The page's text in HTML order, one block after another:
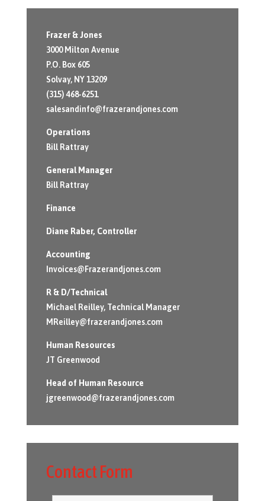
Frazer & Jones
3000 Milton Avenue
P.O. Box 605
Solvay, NY 13209
(315) 468-6251
salesandinfo@frazerandjones.com
Operations
Bill Rattray
General Manager
Bill Rattray
Finance
Diane Raber, Controller
Accounting
Invoices@Frazerandjones.com
R & D/Technical
Michael Reilley, Technical Manager
MReilley@frazerandjones.com
Human Resources
JT Greenwood
Head of Human Resource
jgreenwood@frazerandjones.com
Contact Form